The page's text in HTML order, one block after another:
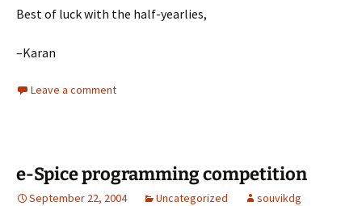
Best of luck with the half-yearlies,
–Karan
Leave a comment
e-Spice programming competition
September 22, 2004 Uncategorized souvikdg